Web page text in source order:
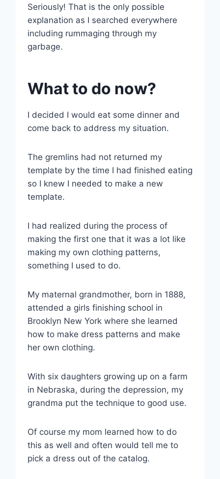
Seriously! That is the only possible
explanation as I searched everywhere
including rummaging through my
garbage.
What to do now?
I decided I would eat some dinner and
come back to address my situation.
The gremlins had not returned my
template by the time I had finished eating
so I knew I needed to make a new
template.
I had realized during the process of
making the first one that it was a lot like
making my own clothing patterns,
something I used to do.
My maternal grandmother, born in 1888,
attended a girls finishing school in
Brooklyn New York where she learned
how to make dress patterns and make
her own clothing.
With six daughters growing up on a farm
in Nebraska, during the depression, my
grandma put the technique to good use.
Of course my mom learned how to do
this as well and often would tell me to
pick a dress out of the catalog.